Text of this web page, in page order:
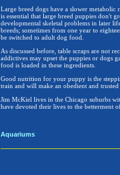
Large breed dogs have a slower
is essential that large breed puppies don't
developmental skeletal problems in later
breeds; sometimes from one year to
be switched to adult dog food.
As discussed before, table scraps are not
addictives may upset the puppies or dogs
food is loaded in these ingredients.
Good nutrition for your puppy is the
train and will make an obedient and
Jim McKiel lives in the Chicago suburbs
have devoted their lives to the betterment
Aquariums